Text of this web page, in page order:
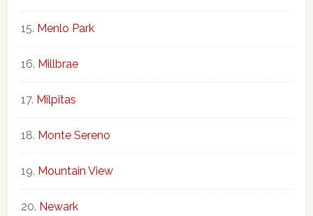
Menlo Park
Millbrae
Milpitas
Monte Sereno
Mountain View
Newark